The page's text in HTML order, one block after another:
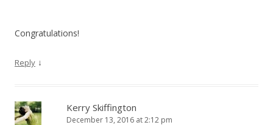
Congratulations!
Reply ↓
Kerry Skiffington
December 13, 2016 at 2:12 pm